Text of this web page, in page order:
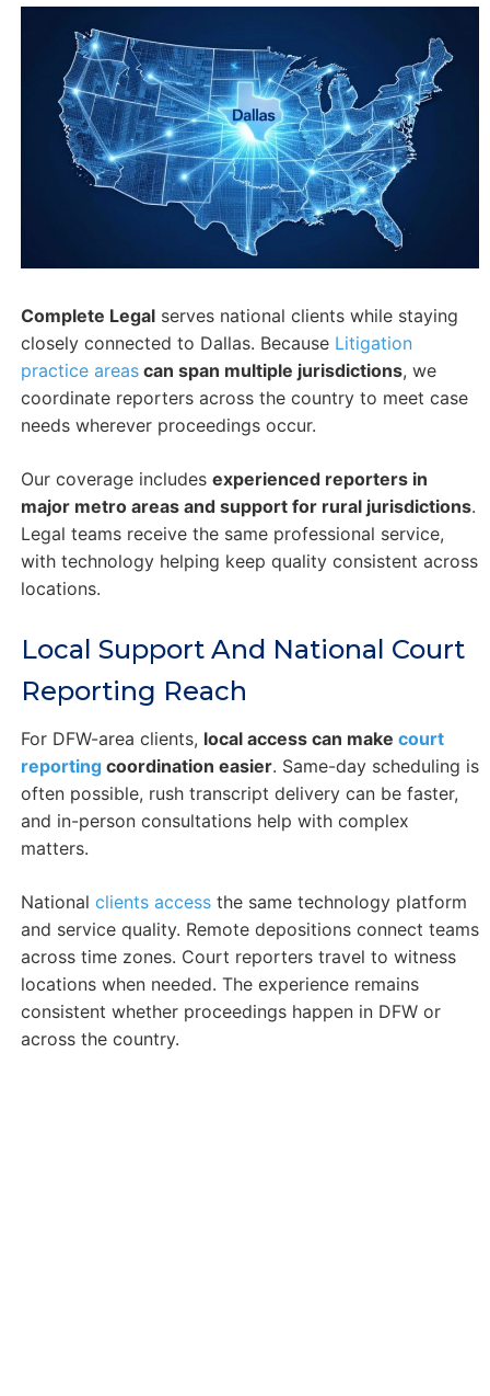
Complete Legalserves national clients while staying
closely connected to Dallas. Because Litigation
practice areascan span multiple jurisdictions, we
coordinate reporters across the country to meet case
needs wherever proceedings occur.
Our coverage includes experienced reporters in
major metro areas and support for rural jurisdictions.
Legal teams receive the same professional service,
with technology helping keep quality consistent across
locations.
Local Support And National Court
Reporting Reach
For DFW-area clients, local access can make court
reportingcoordination easier. Same-day scheduling is
often possible, rush transcript delivery can be faster,
and in-person consultations help with complex
matters.
National clients accessthe same technology platform
and service quality. Remote depositions connect teams
across time zones. Court reporters travel to witness
locations when needed. The experience remains
consistent whether proceedings happen in DFW or
across the country.